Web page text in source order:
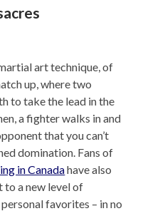
art technique, of
up, where two
to take the lead in the
a fighter walks in and
that you can’t
domination. Fans of
in Canadahave also
to a new level of
favorites – in no